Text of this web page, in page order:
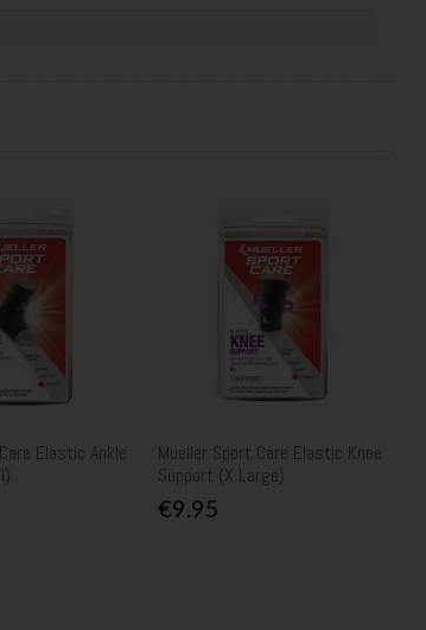
Elastic Ankle
Mueller Sport Care Elastic Knee
Support (X Large)
€9.95